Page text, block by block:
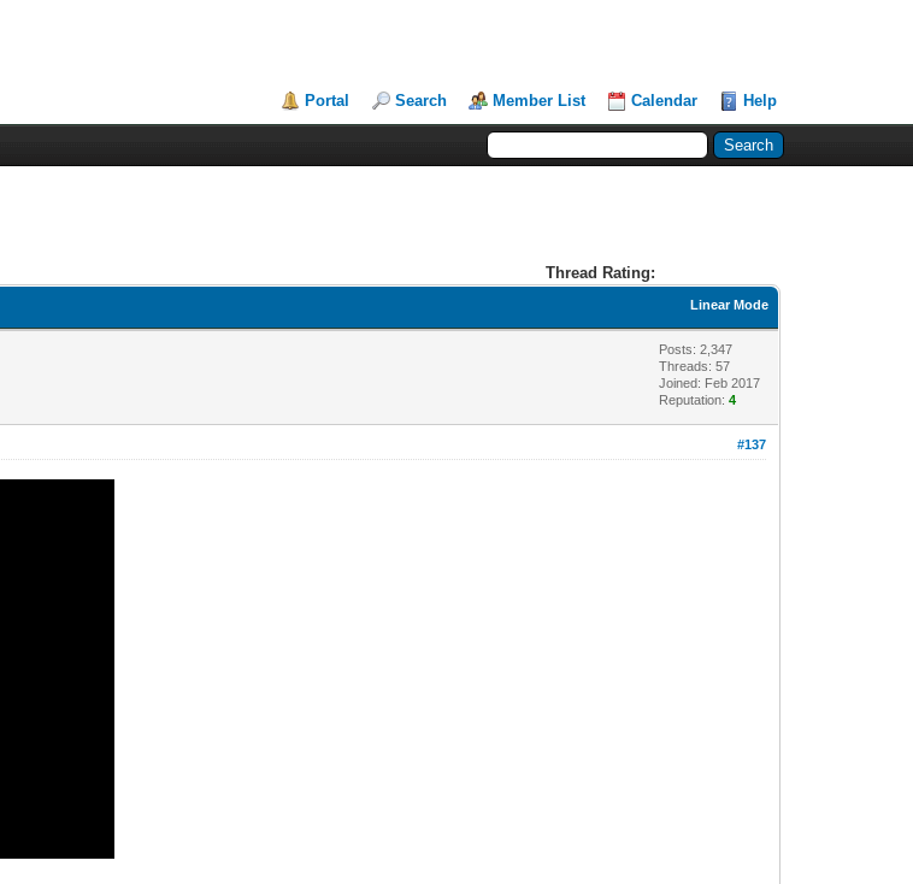
Portal Search Member List Calendar Help
Thread Rating:
Linear Mode
Posts: 2,347
Threads: 57
Joined: Feb 2017
Reputation:4
#137